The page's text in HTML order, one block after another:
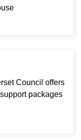
Council offers
packages